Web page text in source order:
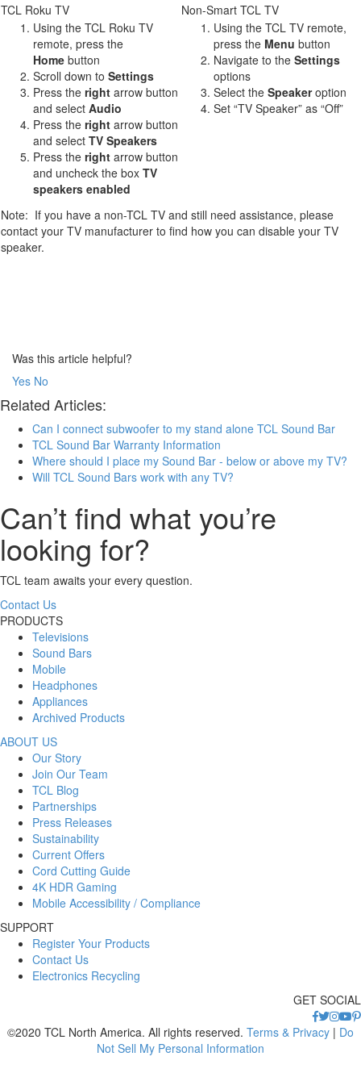
TCL Roku TV
Non-Smart TCL TV
Using the TCL Roku TV
remote, press the
Home button
Scroll down to Settings
Press the right arrow button
and select Audio
Press the right arrow button
and select TV Speakers
Press the right arrow button
and uncheck the box TV
speakers enabled
Using the TCL TV remote,
press the Menu button
Navigate to the Settings
options
Select the Speakeroption
Set “TV Speaker” as “Off”
Note: If you have a non-TCL TV and still need assistance, please
contact your TV manufacturer to find how you can disable your TV
speaker.
Was this article helpful?
Yes No
Related Articles:
Can I connect subwoofer to my stand alone TCL Sound Bar
TCL Sound Bar Warranty Information
Where should I place my Sound Bar - below or above my TV?
Will TCL Sound Bars work with any TV?
Can’t find what you’re
looking for?
TCL team awaits your every question.
Contact Us
PRODUCTS
Televisions
Sound Bars
Mobile
Headphones
Appliances
Archived Products
ABOUT US
Our Story
Join Our Team
TCL Blog
Partnerships
Press Releases
Sustainability
Current Offers
Cord Cutting Guide
4K HDR Gaming
Mobile Accessibility / Compliance
SUPPORT
Register Your Products
Contact Us
Electronics Recycling
GET SOCIAL
©2020 TCL North America. All rights reserved. Terms & Privacy | Do
Not Sell My Personal Information